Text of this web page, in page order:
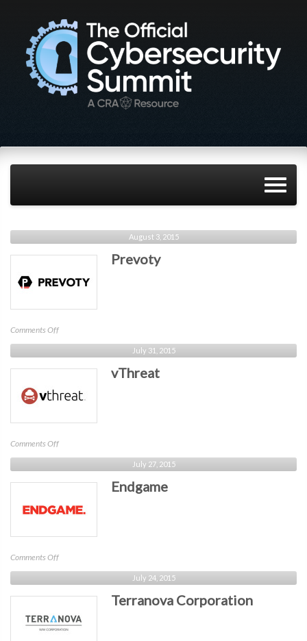
August 3, 2015
Prevoty
Comments Offon
Prevoty
July 31, 2015
vThreat
Comments Offon
vThreat
July 27, 2015
Endgame
Comments Offon
Endgame
July 24, 2015
Terranova Corporation